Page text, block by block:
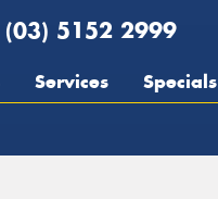
(03) 5152 2999
Services Specials